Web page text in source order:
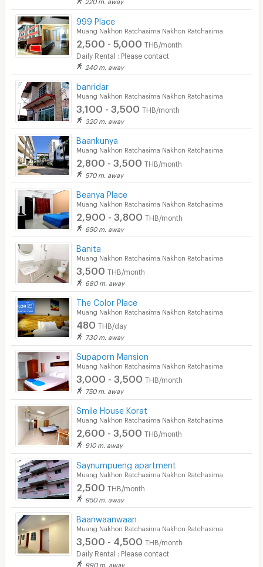
Convenient Store
Laundry
Beauty Salon in Building
EV Charger
999 Place
Muang Nakhon Ratchasima Nakhon Ratchasima
2,500 - 5,000 THB/month
Daily Rental : Please contact
240 m. away
banridar
Muang Nakhon Ratchasima Nakhon Ratchasima
3,100 - 3,500 THB/month
320 m. away
Baankunya
Muang Nakhon Ratchasima Nakhon Ratchasima
2,800 - 3,500 THB/month
570 m. away
Beanya Place
Muang Nakhon Ratchasima Nakhon Ratchasima
2,900 - 3,800 THB/month
650 m. away
Banita
Muang Nakhon Ratchasima Nakhon Ratchasima
3,500 THB/month
680 m. away
The Color Place
Muang Nakhon Ratchasima Nakhon Ratchasima
480 THB/day
730 m. away
Supaporn Mansion
Muang Nakhon Ratchasima Nakhon Ratchasima
3,000 - 3,500 THB/month
750 m. away
Smile House Korat
Muang Nakhon Ratchasima Nakhon Ratchasima
2,600 - 3,500 THB/month
910 m. away
Saynumpueng apartment
Muang Nakhon Ratchasima Nakhon Ratchasima
2,500 THB/month
950 m. away
Baanwaanwaan
Muang Nakhon Ratchasima Nakhon Ratchasima
3,500 - 4,500 THB/month
Daily Rental : Please contact
990 m. away